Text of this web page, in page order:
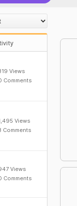
Views
Comments
Views
Comments
Views
Comments